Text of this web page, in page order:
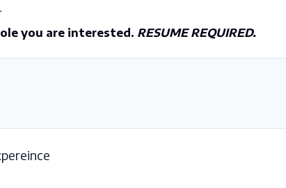
you are interested. RESUME REQUIRED.